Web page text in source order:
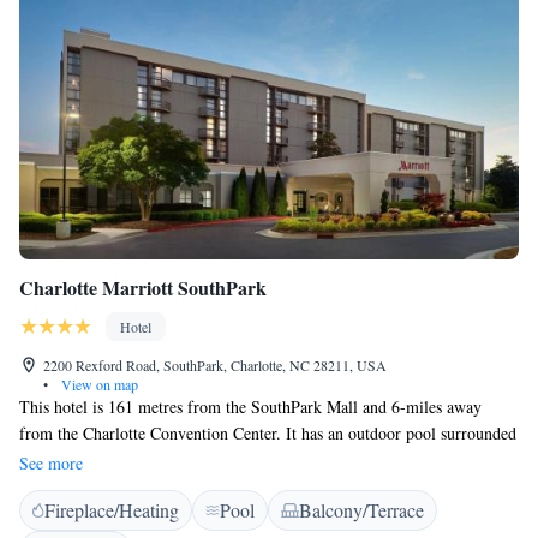
Charlotte Marriott SouthPark
Hotel
2200 Rexford Road, SouthPark, Charlotte, NC 28211, USA
•
View on map
This hotel is 161 metres from the SouthPark Mall and 6-miles away
from the Charlotte Convention Center. It has an outdoor pool surrounded
by sun loungers where guest can relax. All rooms and suites at Charlotte
Marriott SouthPark include a 32-inch TV, soundproof windows, and in-
room safe. Rexford Park restaurant serves a varied menu including prime
See more
Fireplace/Heating Pool
Balcony/Terrace